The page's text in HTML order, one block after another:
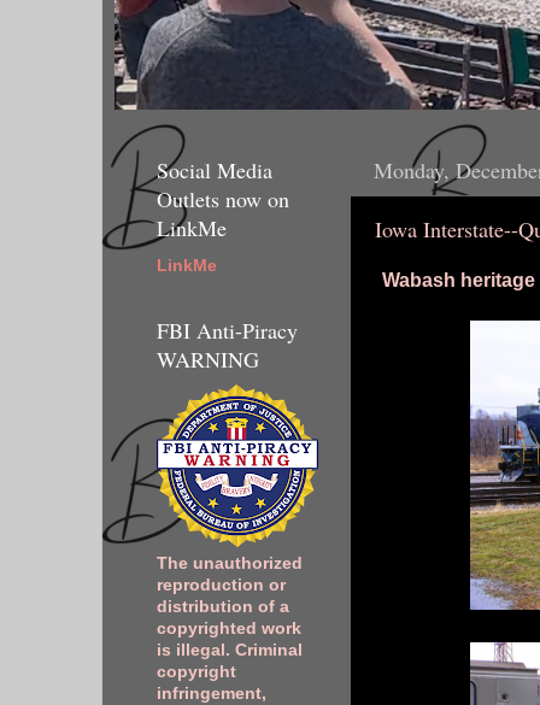
Monday,
Iowa Interstate--
Wabash
Social Media
Outlets now on
LinkMe
LinkMe
FBI Anti-Piracy
WARNING
The unauthorized
reproduction or
distribution of a
copyrighted work
is illegal. Criminal
copyright
infringement,